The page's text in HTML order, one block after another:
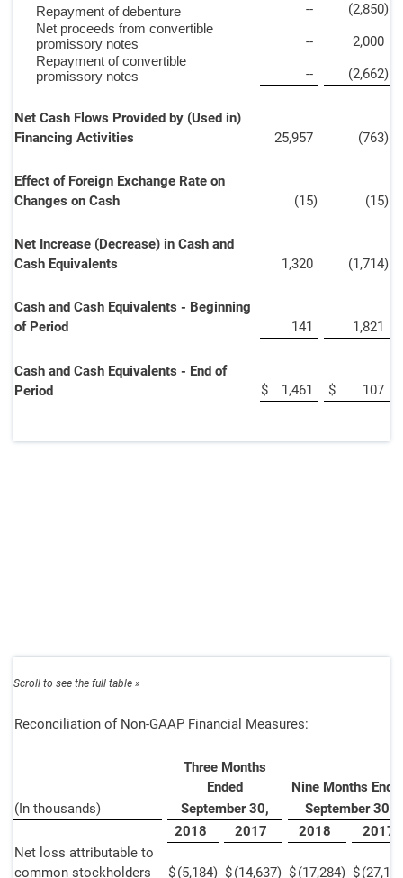
Repayment of debenture -- (2,850)
Net proceeds from convertible
promissory notes
-- 2,000
Repayment of convertible
promissory notes
-- (2,662)
Net Cash Flows Provided by (Used in)
Financing Activities
25,957 (763)
Effect of Foreign Exchange Rate on
Changes on Cash
(15) (15)
Net Increase (Decrease) in Cash and
Cash Equivalents
1,320 (1,714)
Cash and Cash Equivalents - Beginning
of Period
141 1,821
Cash and Cash Equivalents - End of
Period
$ 1,461 $ 107
Reconciliation of Non-GAAP Financial Measures:
(In thousands)
Three Months
Ended
Nine Months
September 30,
September 30,
2018
2017 2018
2017
Net loss attributable to
common stockholders
$(5,184) $(14,637) $(17,284) $